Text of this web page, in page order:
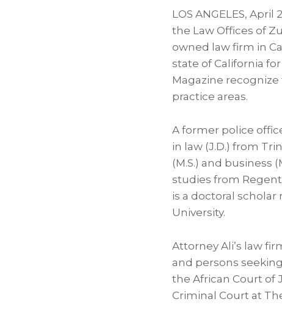
LOS ANGELES, April
the Law Offices of
owned law firm in
state of California for
Magazine
practice areas.
A former police
in law (J.D.) from
(M.S.) and business
studies from
is a doctoral scholar
University.
Attorney Ali’s law
and persons
the African Court of
Criminal Court at